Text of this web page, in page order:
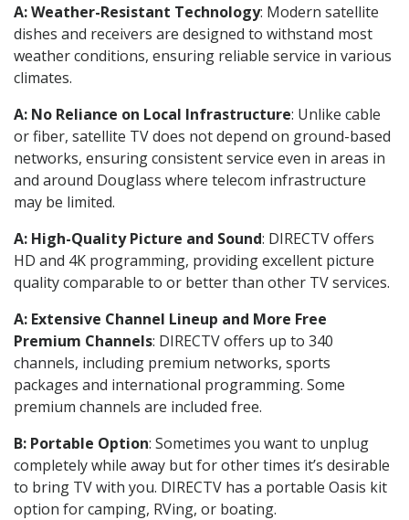
A: Weather-Resistant Technology: Modern satellite
dishes and receivers are designed to withstand most
weather conditions, ensuring reliable service in various
climates.
A: No Reliance on Local Infrastructure: Unlike cable
or fiber, satellite TV does not depend on ground-based
networks, ensuring consistent service even in areas in
and around Douglass where telecom infrastructure
may be limited.
A: High-Quality Picture and Sound: DIRECTV offers
HD and 4K programming, providing excellent picture
quality comparable to or better than other TV services.
A: Extensive Channel Lineup and More Free
Premium Channels: DIRECTV offers up to 340
channels, including premium networks, sports
packages and international programming. Some
premium channels are included free.
B: Portable Option: Sometimes you want to unplug
completely while away but for other times it’s desirable
to bring TV with you. DIRECTV has a portable Oasis kit
option for camping, RVing, or boating.